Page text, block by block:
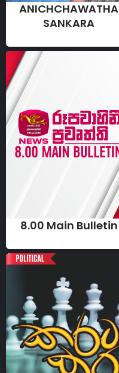
ANICHCHAWATHA
SANKARA
8.00 Main Bulletin